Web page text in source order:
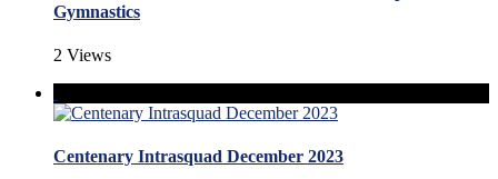
Gymnastics
2 Views
Centenary Intrasquad December 2023